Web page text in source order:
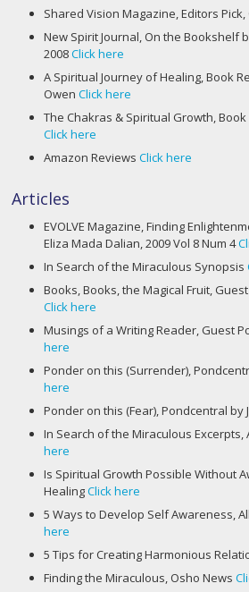
Shared Vision Magazine, Editors
New Spirit Journal, On the Bookshelf
2008Click here
A Spiritual Journey of Healing, Book
OwenClick here
The Chakras & Spiritual Growth,
Click here
Amazon ReviewsClick here
Articles
EVOLVE Magazine, Finding
Eliza Mada Dalian, 2009 Vol 8 Num 4
In Search of the Miraculous Synopsis
Books, Books, the Magical Fruit,
Click here
Musings of a Writing Reader, Guest
here
Ponder on this (Surrender),
here
Ponder on this (Fear), Pondcentral
In Search of the Miraculous Excerpts,
here
Is Spiritual Growth Possible Without
HealingClick here
5 Ways to Develop Self Awareness,
here
5 Tips for Creating Harmonious
Finding the Miraculous, Osho News